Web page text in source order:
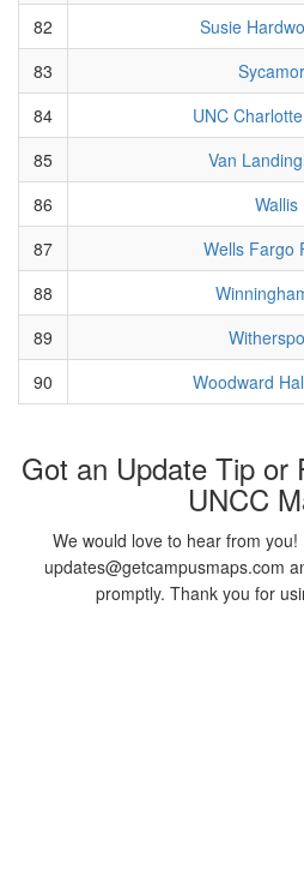
82
Susie
83
84
UNC
85
Van
86
Wallis
87
Wells Fargo
88
89
90
Woodward
Got an Update Tip or
UNCC
We would love to hear from
updates@getcampusmaps.com
promptly. Thank you for